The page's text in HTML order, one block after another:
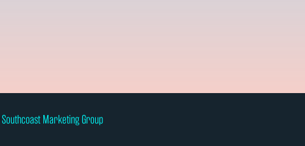
Southcoast Marketing Group